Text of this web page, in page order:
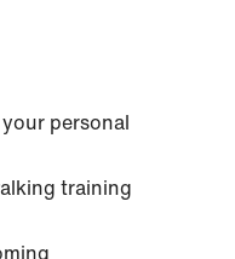
personal
training